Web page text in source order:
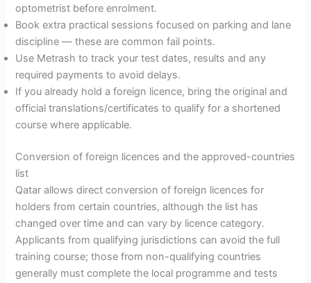
optometrist before enrolment.
Book extra practical sessions focused on parking and lane
discipline — these are common fail points.
Use Metrash to track your test dates, results and any
required payments to avoid delays.
If you already hold a foreign licence, bring the original and
official translations/certificates to qualify for a shortened
course where applicable.
Conversion of foreign licences and the approved-countries
list
Qatar allows direct conversion of foreign licences for
holders from certain countries, although the list has
changed over time and can vary by licence category.
Applicants from qualifying jurisdictions can avoid the full
training course; those from non-qualifying countries
generally must complete the local programme and tests